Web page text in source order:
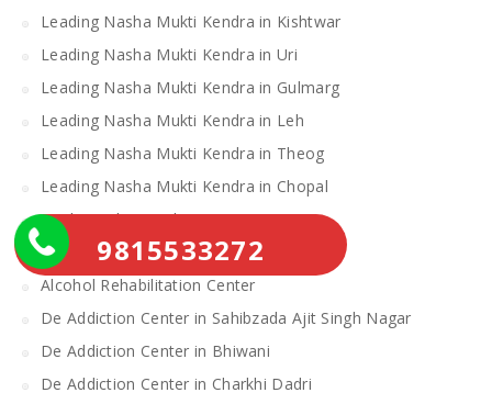
Leading Nasha Mukti Kendra in Kishtwar
Leading Nasha Mukti Kendra in Uri
Leading Nasha Mukti Kendra in Gulmarg
Leading Nasha Mukti Kendra in Leh
Leading Nasha Mukti Kendra in Theog
Leading Nasha Mukti Kendra in Chopal
Nasha Mukti Kendra
Alcohol Rehabilitation Center Near Me
Alcohol Rehabilitation Center
De Addiction Center in Sahibzada Ajit Singh Nagar
De Addiction Center in Bhiwani
De Addiction Center in Charkhi Dadri
9815533272